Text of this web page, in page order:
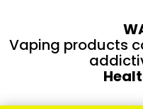
Vaping products